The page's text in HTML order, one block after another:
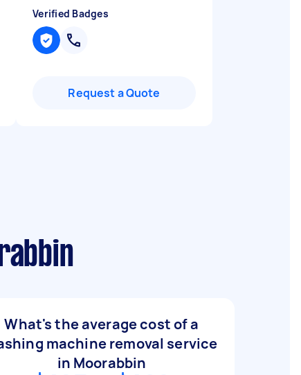
Verified Badges
Request a Quote
What's the average cost of a
machine removal service
in Moorabbin